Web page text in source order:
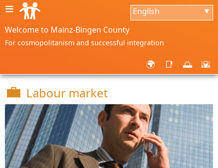
≡ English ▼
Welcome to Mainz-Bingen County
For cosmopolitanism and successful integration
🌍 📑 🌅 🌇
💼 Labour market